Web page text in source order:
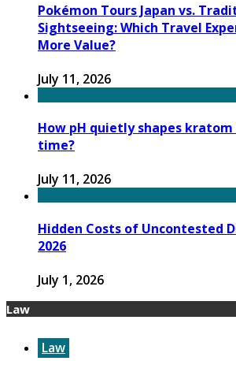
Pokémon Tours Japan vs.
Sightseeing: Which Travel
More Value?
July 11, 2026
How pH quietly shapes
time?
July 11, 2026
Hidden Costs of Uncontested
2026
July 1, 2026
Law
Law